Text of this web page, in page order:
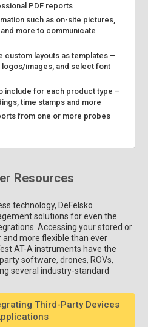
PDF reports
such as on-site pictures,
more to communicate
custom layouts as templates –
images, and select font
include for each product type –
time stamps and more
from one or more probes
Resources
technology, DeFelsko
solutions for even the
Accessing your stored or
and more flexible than ever
AT-A instruments have the
software, drones, ROVs,
several industry-standard
Third-Party Devices